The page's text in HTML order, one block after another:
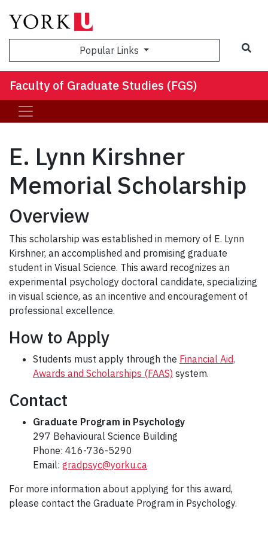
Popular Links
Faculty of Graduate Studies (FGS)
E. Lynn Kirshner
Memorial Scholarship
Overview
This scholarship was established in memory of E. Lynn
Kirshner, an accomplished and promising graduate
student in Visual Science. This award recognizes an
experimental psychology doctoral candidate, specializing
in visual science, as an incentive and encouragement of
professional excellence.
How to Apply
Students must apply through the Financial Aid,
Awards and Scholarships (FAAS) system.
Contact
Graduate Program in Psychology
297 Behavioural Science Building
Phone: 416-736-5290
Email: gradpsyc@yorku.ca
For more information about applying for this award,
please contact the Graduate Program in Psychology.